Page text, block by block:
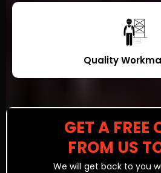
Quality
GET A FREE
FROM US
We will get back to you